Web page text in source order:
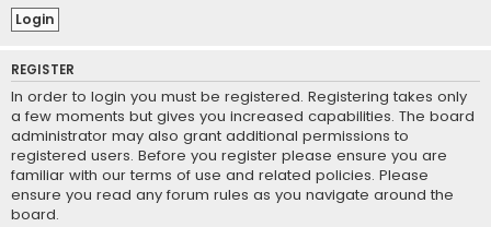
REGISTER
In order to login you must be registered. Registering takes only
a few moments but gives you increased capabilities. The board
administrator may also grant additional permissions to
registered users. Before you register please ensure you are
familiar with our terms of use and related policies. Please
ensure you read any forum rules as you navigate around the
board.